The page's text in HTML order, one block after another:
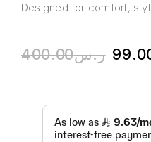
Designed for comfort,
ر.س400.00